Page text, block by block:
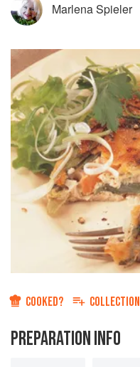
Marlena Spieler
COOKED? COLLECTION
PREPARATION INFO